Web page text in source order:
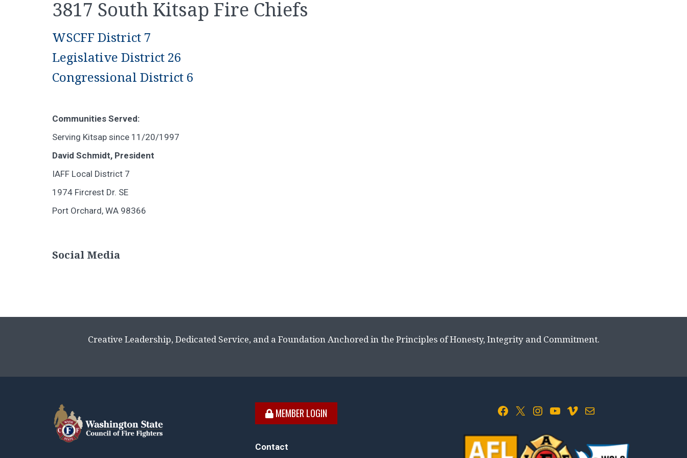
3817 South Kitsap Fire Chiefs
WSCFF District 7
Legislative District 26
Congressional District 6
Communities Served:
Serving Kitsap since 11/20/1997
David Schmidt, President
IAFF Local District 7
1974 Fircrest Dr. SE
Port Orchard, WA 98366
Social Media
Creative Leadership, Dedicated Service, and a Foundation Anchored in the Principles of Honesty, Integrity and Commitment.
MEMBER LOGIN
Contact
Facebook X Instagram YouTube Vimeo Mail